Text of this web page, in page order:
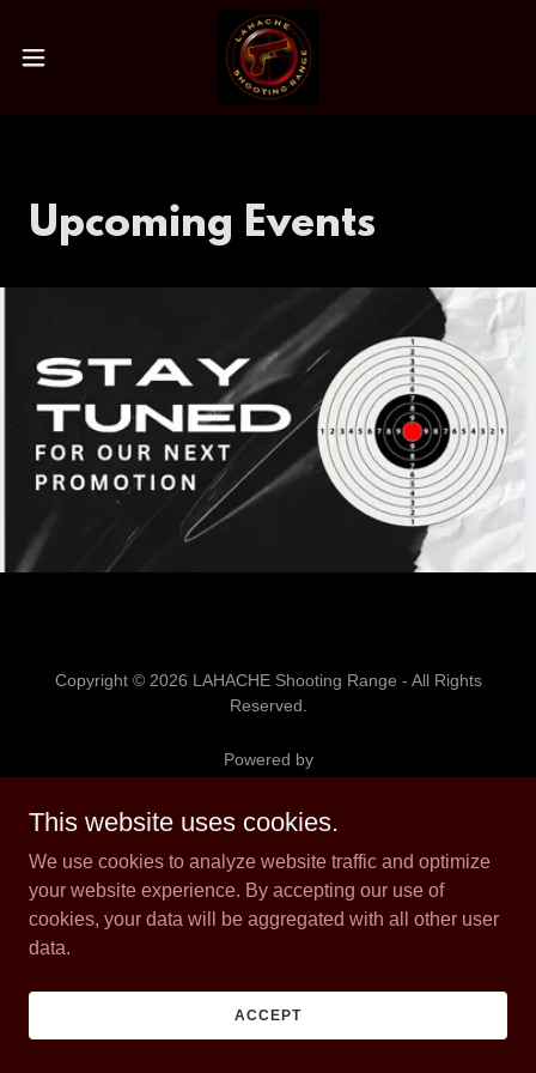
Upcoming Events
Copyright © 2026 LAHACHE Shooting Range - All Rights
Reserved.
Powered by
MEMBERSHIP INFORMATION
PAY TO SHOOT INFORMATION
This website uses cookies.
We use cookies to analyze website traffic and optimize
your website experience. By accepting our use of
cookies, your data will be aggregated with all other user
data.
ACCEPT